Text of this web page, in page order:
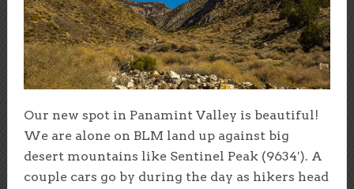
Our new spot in Panamint Valley is beautiful!
We are alone on BLM land up against big
desert mountains like Sentinel Peak (9634′). A
couple cars go by during the day as hikers head